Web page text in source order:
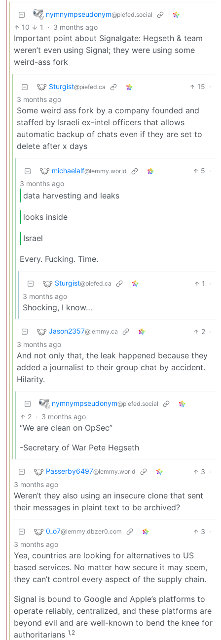
nymnympseudonym@piefed.social
10 1 · 3 months ago
Important point about Signalgate: Hegseth & team
weren’t even using Signal; they were using some
weird-ass fork
Sturgist@piefed.ca 15 ·
3 months ago
Some weird ass fork by a company founded and
staffed by Israeli ex-intel officers that allows
automatic backup of chats even if they are set to
delete after x days
michaelalf@lemmy.world 5 ·
3 months ago
data harvesting and leaks
looks inside
Israel
Every. Fucking. Time.
Sturgist@piefed.ca 1
·
3 months ago
Shocking, I know…
Jason2357@lemmy.ca 2 ·
3 months ago
And not only that, the leak happened because they
added a journalist to their group chat by accident.
Hilarity.
nymnympseudonym@piefed.social
2 · 3 months ago
“We are clean on OpSec”
-Secretary of War Pete Hegseth
Passerby6497@lemmy.world 3 ·
3 months ago
Weren’t they also using an insecure clone that sent
their messages in plaint text to be archived?
0_o7@lemmy.dbzer0.com 3 ·
3 months ago
Yea, countries are looking for alternatives to US
based services. No matter how secure it may seem,
they can’t control every aspect of the supply chain.
Signal is bound to Google and Apple’s platforms to
operate reliably, centralized, and these platforms are
beyond evil and are well-known to bend the knee for
authoritarians 1,2